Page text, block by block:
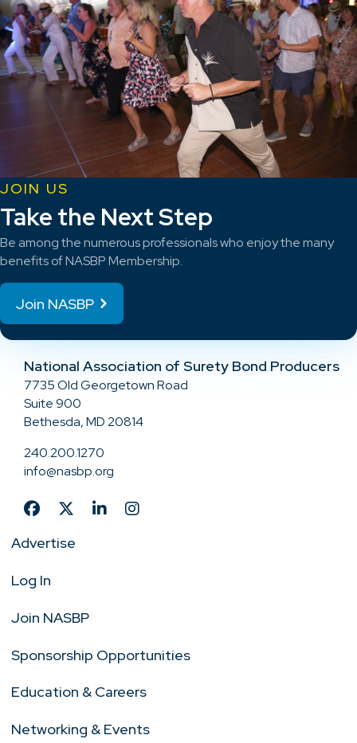
JOIN US
Take the Next Step
Be among the numerous professionals who enjoy the many
benefits of NASBP Membership.
Join NASBP
National Association of Surety Bond Producers
7735 Old Georgetown Road
Suite 900
Bethesda, MD 20814
240.200.1270
info@nasbp.org
Advertise
Log In
Join NASBP
Sponsorship Opportunities
Education & Careers
Networking & Events